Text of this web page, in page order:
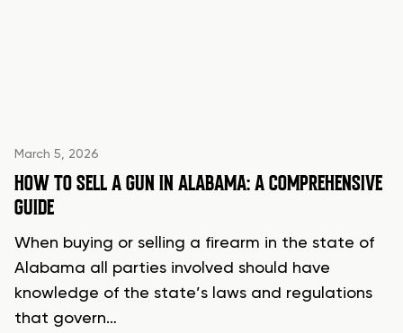
March 5, 2026
HOW TO SELL A GUN IN ALABAMA: A COMPREHENSIVE
GUIDE
When buying or selling a firearm in the state of
Alabama all parties involved should have
knowledge of the state’s laws and regulations
that govern…